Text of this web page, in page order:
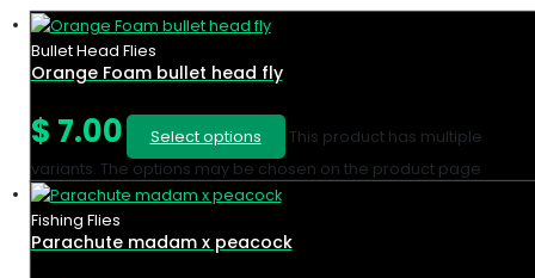
Bullet Head Flies
Orange Foam bullet head fly
$ 7.00 Select options
This product has multiple
variants. The options may be chosen on the product page
Fishing Flies
Parachute madam x peacock